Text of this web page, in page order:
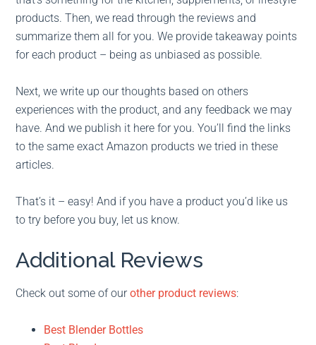
products. Then, we read through the reviews and
summarize them all for you. We provide takeaway points
for each product – being as unbiased as possible.
Next, we write up our thoughts based on others
experiences with the product, and any feedback we may
have. And we publish it here for you. You’ll find the links
to the same exact Amazon products we tried in these
articles.
That’s it – easy! And if you have a product you’d like us
to try before you buy, let us know.
Additional Reviews
Check out some of ourother product reviews:
Best Blender Bottles